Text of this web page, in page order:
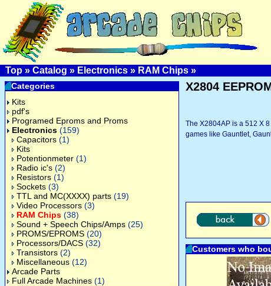
Top » Catalog » Electronics » RAM Chips »
Categories
Kits
pdf's
Programed Eproms and Proms
Electronics (159)
Capacitors (1)
Kits
Potentionmeter (1)
Radio ic's (2)
Resistors (1)
Sockets (3)
TTL and MC(XXXX) parts (19)
Video Processors (3)
RAM Chips (38)
Sound + Speech Chips/Amps (25)
PROMS/EPROMS (20)
Processors/DACS (32)
Transistors (2)
Miscellaneous (12)
Arcade Parts
Full Arcade Machines (1)
X2804
The X2804AP is a 512 X
games like Gauntlet,
Customers who